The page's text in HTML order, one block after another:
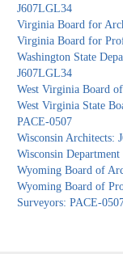
J607LGL34
Virginia Board for
Virginia Board for
Washington State
J607LGL34
West Virginia Board
West Virginia State
PACE-0507
Wisconsin Architects:
Wisconsin
Wyoming Board of
Wyoming Board of
Surveyors: PACE-